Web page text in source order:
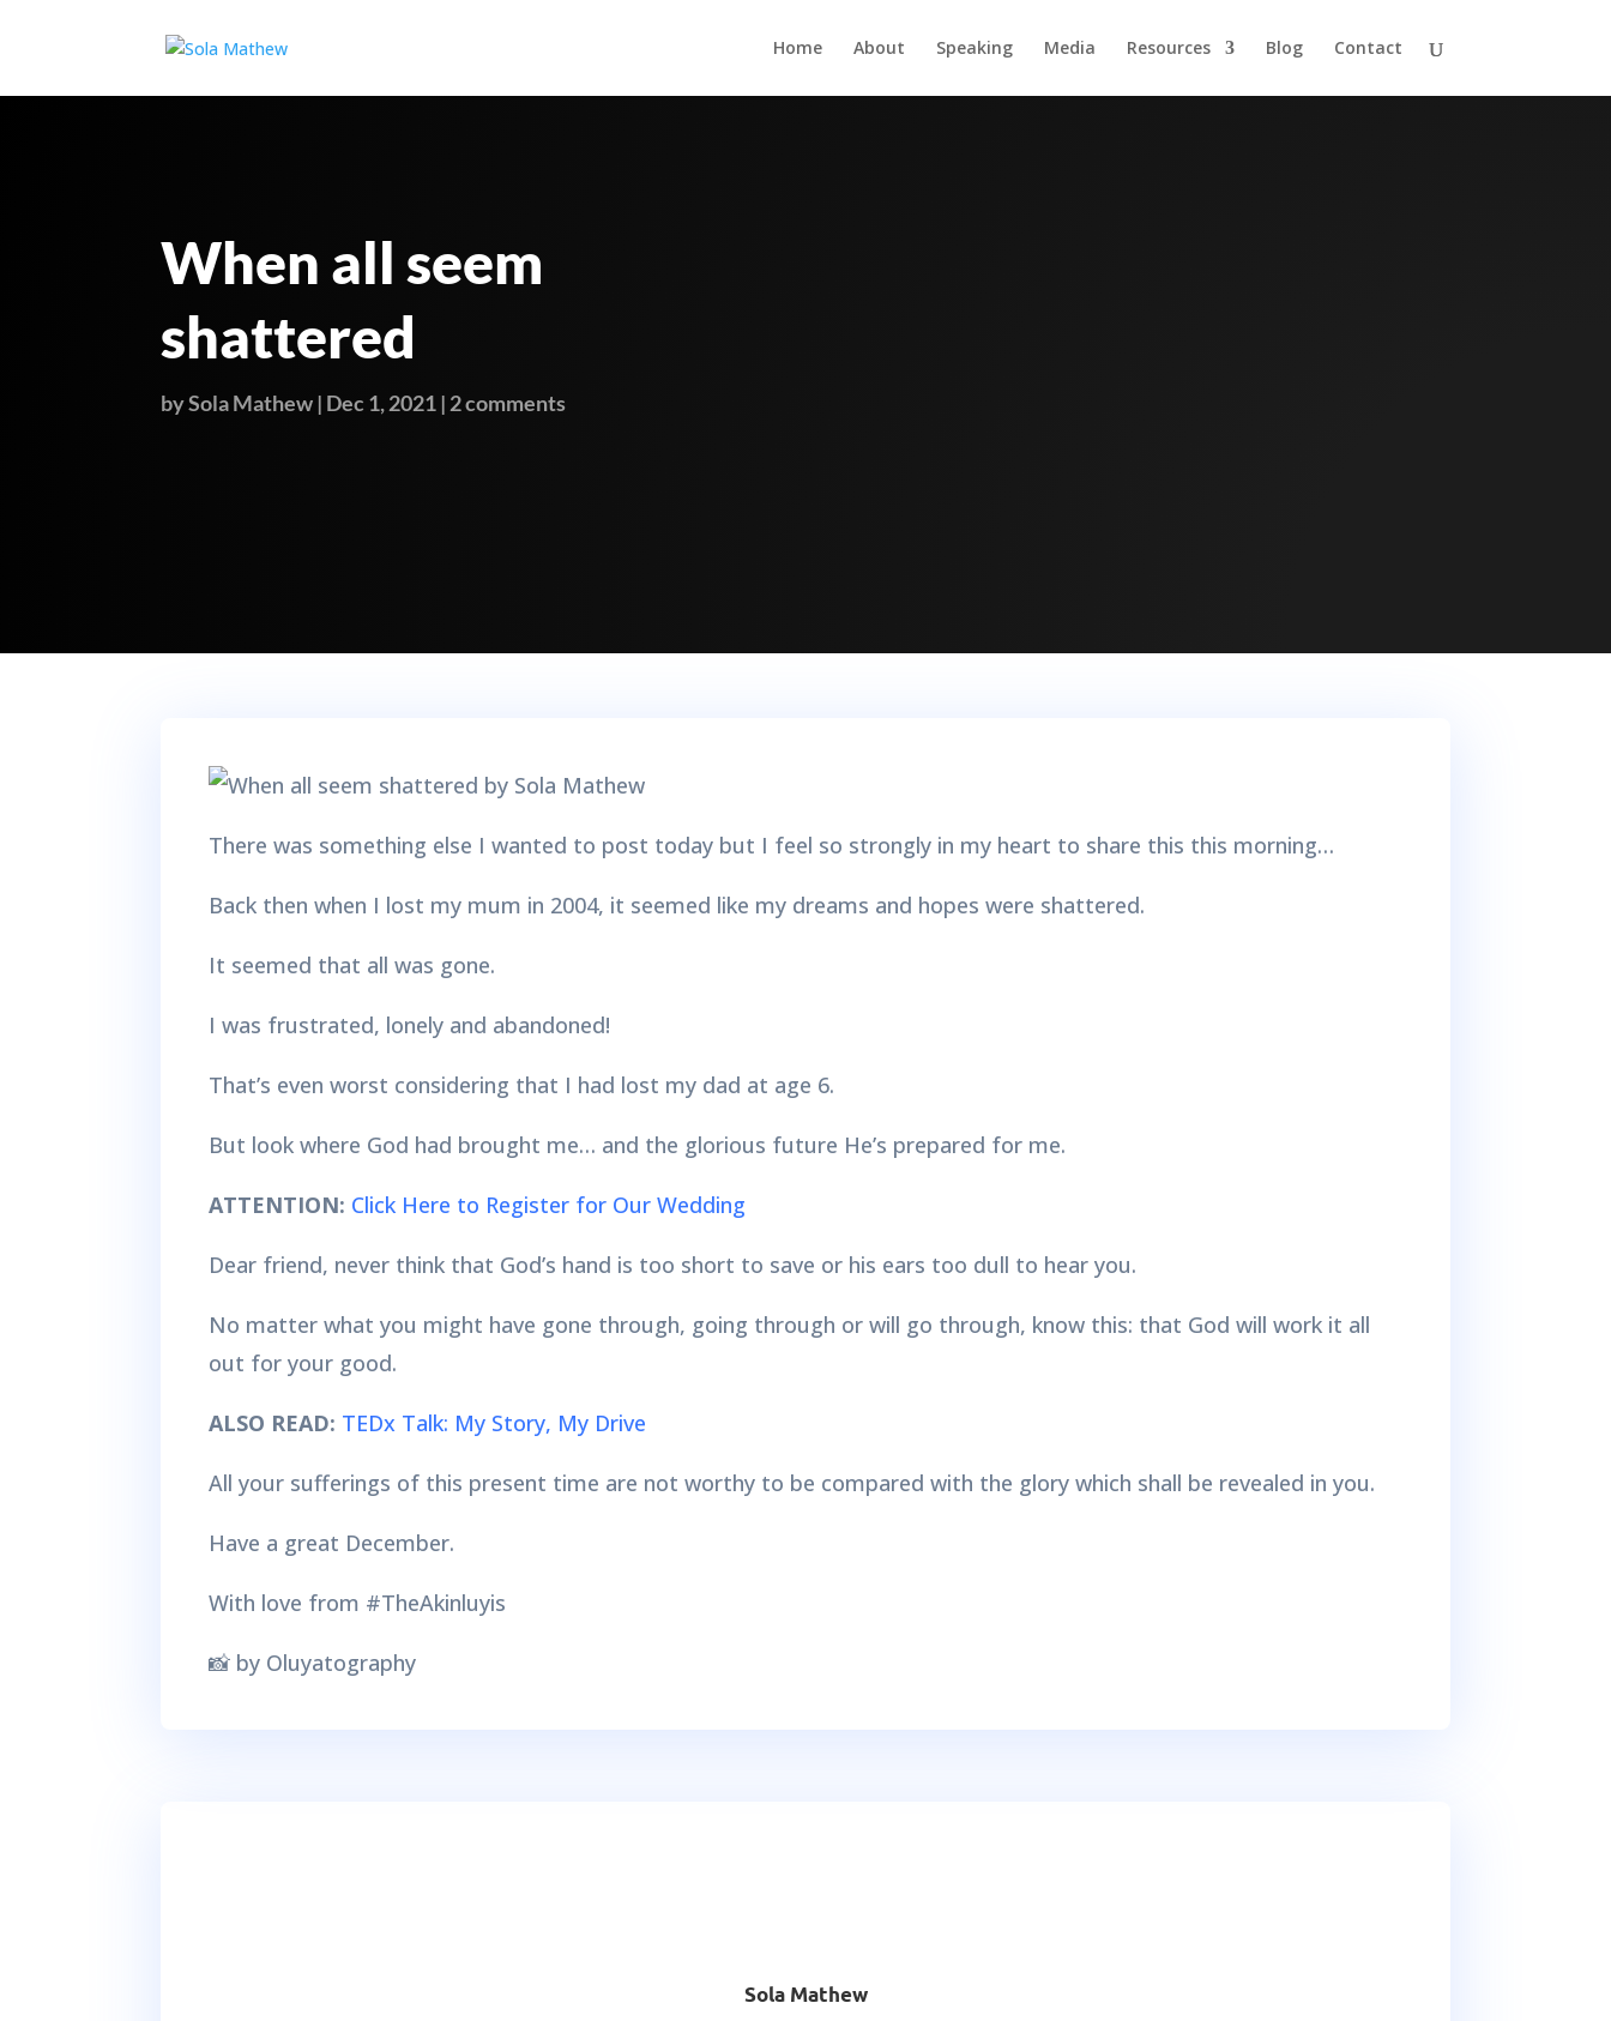
Home About Speaking Media Resources Blog Contact
When all seem
shattered
bySola Mathew | Dec 1, 2021 | 2 comments
There was something else I wanted to post today but I feel so strongly in my heart to share this this morning…
Back then when I lost my mum in 2004, it seemed like my dreams and hopes were shattered.
It seemed that all was gone.
I was frustrated, lonely and abandoned!
That’s even worst considering that I had lost my dad at age 6.
But look where God had brought me… and the glorious future He’s prepared for me.
ATTENTION: Click Here to Register for Our Wedding
Dear friend, never think that God’s hand is too short to save or his ears too dull to hear you.
No matter what you might have gone through, going through or will go through, know this: that God will work it all
out for your good.
ALSO READ: TEDx Talk: My Story, My Drive
All your sufferings of this present time are not worthy to be compared with the glory which shall be revealed in you.
Have a great December.
With love from #TheAkinluyis
📸 by Oluyatography
Sola Mathew